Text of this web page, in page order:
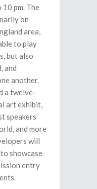
pm. The
on
area,
to play
but also
and
another.
a twelve-
art exhibit,
speakers
and more
will
showcase
entry